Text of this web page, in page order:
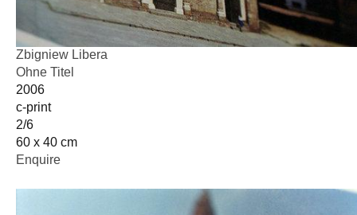
Zbigniew Libera
Ohne Titel
2006
c-print
2/6
60 x 40 cm
Enquire